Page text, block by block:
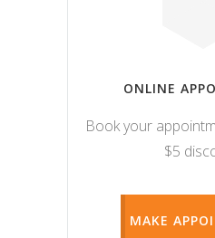
ONLINE
Book your
$5
MAKE